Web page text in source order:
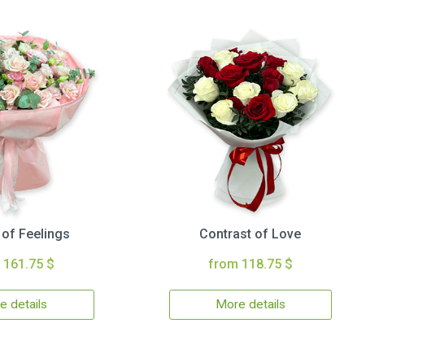
of Feelings
$
details
Contrast of Love
from 118.75 $
More details